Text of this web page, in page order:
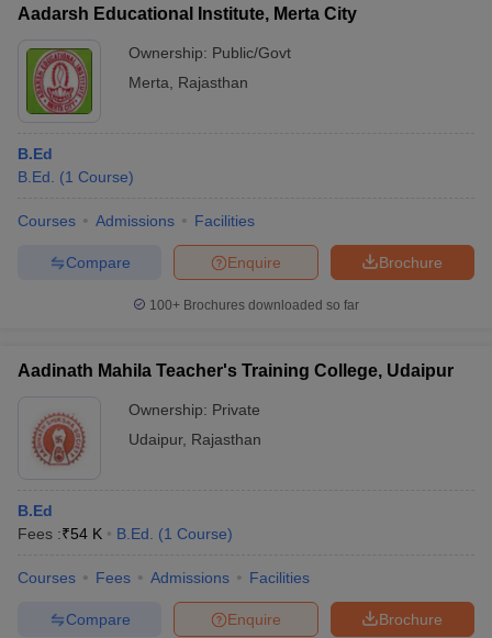
Year Question Papers
Syllabus
IIT JAM Result
Question PaperAP PGCET Merit List
in GujaratGovt. Universities in West BengalGovt.
Government Colleges in Bhopal
Sample Papers
Aadarsh Educational Institute, Merta City
Ownership: Public/Govt
Merta
Rajasthan
B.Ed
B.Ed.
(1 Course)
Courses Admissions Facilities
Brochure
Enquire
Compare
100+ Brochures downloaded so far
Aadinath Mahila Teacher's Training College, Udaipur
Ownership: Private
Udaipur, Rajasthan
B.Ed
Fees :₹54 K B.Ed. (1 Course)
Courses Fees Admissions Facilities
Brochure
Enquire
Compare